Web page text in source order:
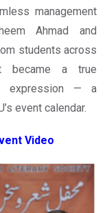
management
Ahmad and
students across
became a true
expression — a
event calendar.
Video